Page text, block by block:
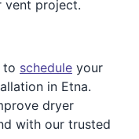
project.
to schedule your
in Etna.
dryer
with our trusted